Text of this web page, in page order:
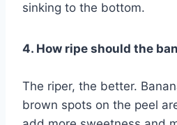
sinking to the bottom.
4. How ripe should the
The riper, the better.
brown spots on the peel